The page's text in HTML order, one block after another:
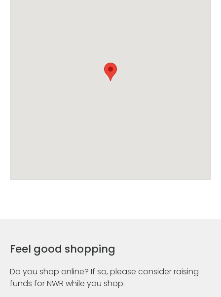
Feel good shopping
Do you shop online? If so, please consider raising
funds for NWR while you shop.